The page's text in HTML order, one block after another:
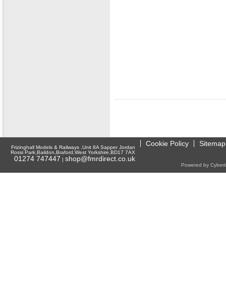
Frizinghall Models & Railways ,Unit 8A Sapper Jordan
Rossi Park,Baildon,Braford,West Yorkshire,BD17 7AX
01274 747447 | shop@fmrdirect.co.uk
Cookie Policy Sitemap
Powered by